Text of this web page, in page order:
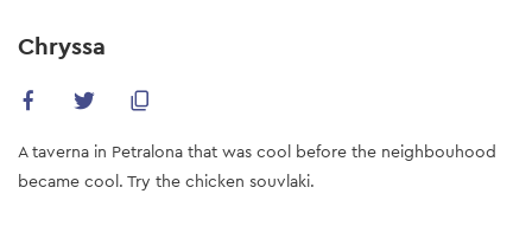
Chryssa
A taverna in Petralona that was cool before the neighbouhood
became cool. Try the chicken souvlaki.